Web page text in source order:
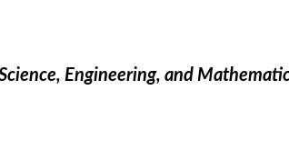
Engineering, and